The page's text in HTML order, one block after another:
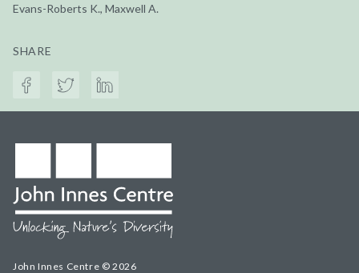
Evans-Roberts K., Maxwell A.
SHARE
John Innes Centre © 2026